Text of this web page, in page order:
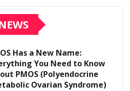
Has a New Name:
You Need to Know
PMOS (Polyendocrine
Ovarian Syndrome)